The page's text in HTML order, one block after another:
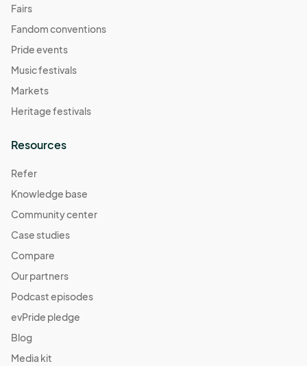
Fairs
Fandom conventions
Pride events
Music festivals
Markets
Heritage festivals
Resources
Refer
Knowledge base
Community center
Case studies
Compare
Our partners
Podcast episodes
evPride pledge
Blog
Media kit